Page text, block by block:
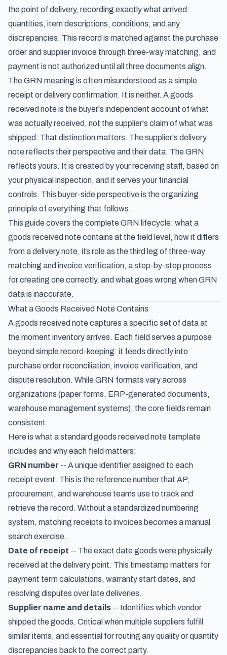
the point of delivery, recording exactly what arrived:
quantities, item descriptions, conditions, and any
discrepancies. This record is matched against the purchase
order and supplier invoice through three-way matching, and
payment is not authorized until all three documents align.
The GRN meaning is often misunderstood as a simple
receipt or delivery confirmation. It is neither. A goods
received note is the buyer's independent account of what
was actually received, not the supplier's claim of what was
shipped. That distinction matters. The supplier's delivery
note reflects their perspective and their data. The GRN
reflects yours. It is created by your receiving staff, based on
your physical inspection, and it serves your financial
controls. This buyer-side perspective is the organizing
principle of everything that follows.
This guide covers the complete GRN lifecycle: what a
goods received note contains at the field level, how it differs
from a delivery note, its role as the third leg of three-way
matching and invoice verification, a step-by-step process
for creating one correctly, and what goes wrong when GRN
data is inaccurate.
What a Goods Received Note Contains
A goods received note captures a specific set of data at
the moment inventory arrives. Each field serves a purpose
beyond simple record-keeping: it feeds directly into
purchase order reconciliation, invoice verification, and
dispute resolution. While GRN formats vary across
organizations (paper forms, ERP-generated documents,
warehouse management systems), the core fields remain
consistent.
Here is what a standard goods received note template
includes and why each field matters:
GRN number -- A unique identifier assigned to each
receipt event. This is the reference number that AP,
procurement, and warehouse teams use to track and
retrieve the record. Without a standardized numbering
system, matching receipts to invoices becomes a manual
search exercise.
Date of receipt -- The exact date goods were physically
received at the delivery point. This timestamp matters for
payment term calculations, warranty start dates, and
resolving disputes over late deliveries.
Supplier name and details -- Identifies which vendor
shipped the goods. Critical when multiple suppliers fulfill
similar items, and essential for routing any quality or quantity
discrepancies back to the correct party.